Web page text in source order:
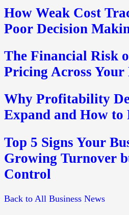
How Weak Cost
Poor Decision
The Financial Risk
Pricing Across Your
Why Profitability
Expand and How to
Top 5 Signs Your
Growing Turnover
Control
Back to All Business News